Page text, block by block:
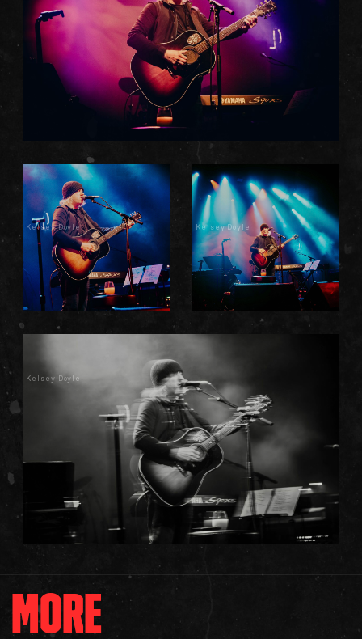
Kelsey Doyle Kelsey Doyle
Kelsey Doyle
MORE